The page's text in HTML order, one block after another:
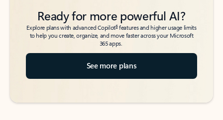
Ready for more powerful AI?
Explore plans with advanced Copilot6features and higher usage limits
to help you create, organize, and move faster across your Microsoft
365 apps.
See more plans